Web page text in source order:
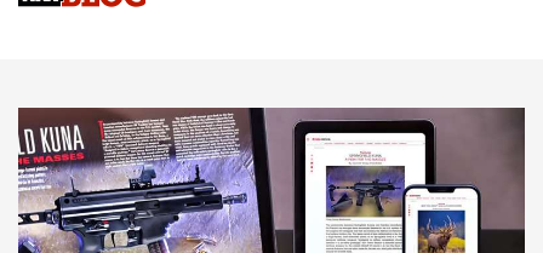
NEWS NEWS
AMERICAN RIFLEMAN REVIEWS